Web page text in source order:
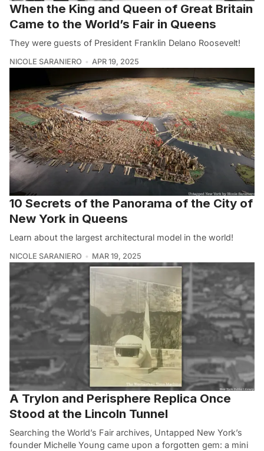
When the King and Queen of Great Britain
Came to the World’s Fair in Queens
They were guests of President Franklin Delano Roosevelt!
NICOLE SARANIERO APR 19, 2025
10 Secrets of the Panorama of the City of
New York in Queens
Learn about the largest architectural model in the world!
NICOLE SARANIERO MAR 19, 2025
A Trylon and Perisphere Replica Once
Stood at the Lincoln Tunnel
Searching the World’s Fair archives, Untapped New York’s
founder Michelle Young came upon a forgotten gem: a mini